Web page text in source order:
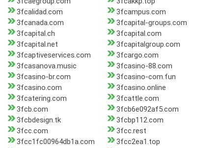
3fcalidad.com
3fcampus.com
3fcanada.com
3fcapital-groups.com
3fcapital.ch
3fcapital.com
3fcapital.net
3fcapitalgroup.com
3fcaptiveservices.com
3fcargo.com
3fcasanova.music
3fcasino-88.com
3fcasino-br.com
3fcasino-com.fun
3fcasino.com
3fcasino.online
3fcatering.com
3fcattle.com
3fcb.com
3fcb6e092af5.com
3fcbdesign.tk
3fcbp112.com
3fcc.com
3fcc.rest
3fcc1fc00964db1a.com
3fcc2ea1.top